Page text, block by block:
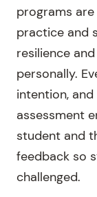
programs
practice and
resilience
personally.
intention,
assessment
student and
feedback so
challenged.